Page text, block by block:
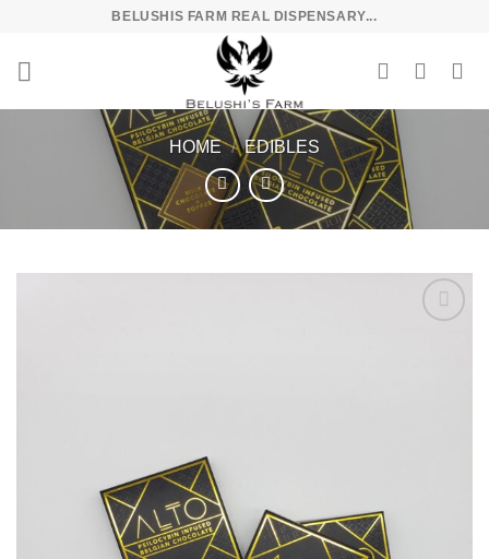
content
BELUSHIS FARM REAL DISPENSARY...
HOME / EDIBLES